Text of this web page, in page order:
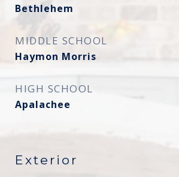
Bethlehem
MIDDLE SCHOOL
Haymon Morris
HIGH SCHOOL
Apalachee
Exterior